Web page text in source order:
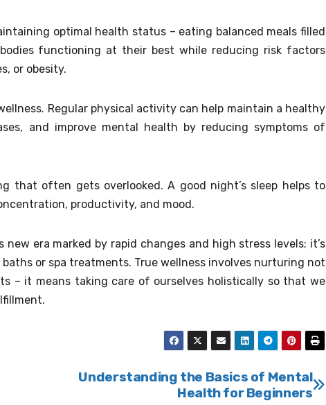
optimal health status – eating balanced meals filled
functioning at their best while reducing risk factors
or obesity.
Regular physical activity can help maintain a healthy
and improve mental health by reducing symptoms of
that often gets overlooked. A good night’s sleep helps to
productivity, and mood.
era marked by rapid changes and high stress levels; it’s
or spa treatments. True wellness involves nurturing not
– it means taking care of ourselves holistically so that we
Understanding the Basics of Mental
Health for Beginners